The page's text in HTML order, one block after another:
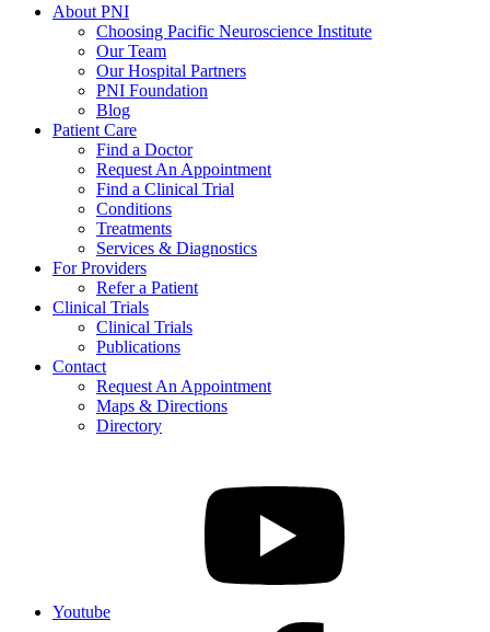
About PNI
Choosing Pacific Neuroscience Institute
Our Team
Our Hospital Partners
PNI Foundation
Blog
Patient Care
Find a Doctor
Request An Appointment
Find a Clinical Trial
Conditions
Treatments
Services & Diagnostics
For Providers
Refer a Patient
Clinical Trials
Clinical Trials
Publications
Contact
Request An Appointment
Maps & Directions
Directory
Youtube